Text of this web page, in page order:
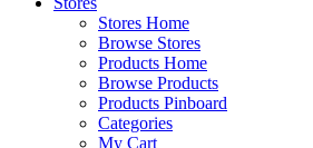
Stores Home
Browse Stores
Products Home
Browse Products
Products Pinboard
Categories
My Cart